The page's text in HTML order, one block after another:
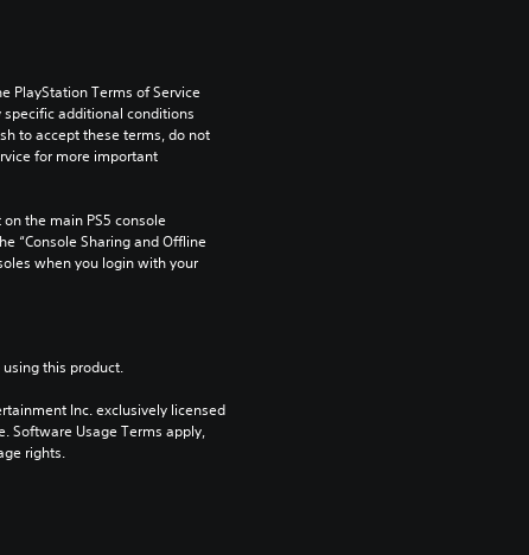
PlayStation Terms of Service
additional conditions
to accept these terms, do not
for more important
the main PS5 console
“Console Sharing and Offline
when you login with your
this product.
Inc. exclusively licensed
Software Usage Terms apply,
rights.